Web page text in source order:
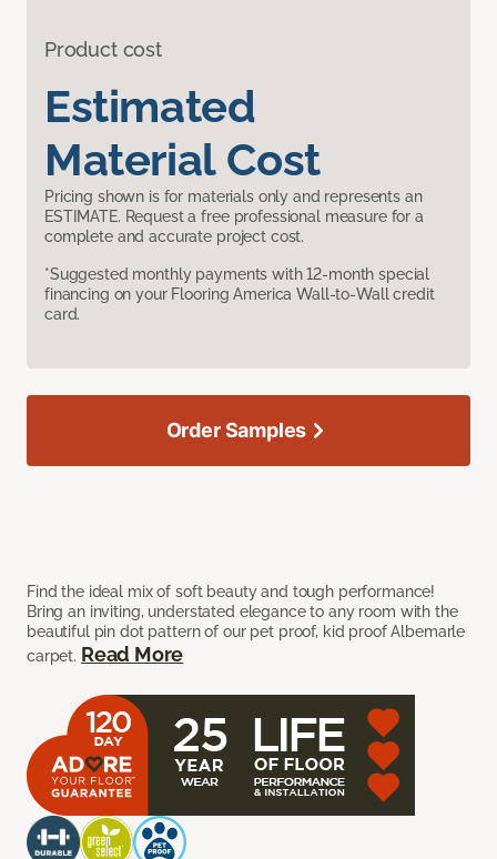
Product cost
Estimated
Material Cost
Pricing shown is for materials only and represents an
ESTIMATE. Request a free professional measure for a
complete and accurate project cost.
*Suggested monthly payments with 12-month special
financing on your Flooring America Wall-to-Wall credit
card.
Find the ideal mix of soft beauty and tough performance!
Bring an inviting, understated elegance to any room with the
beautiful pin dot pattern of our pet proof, kid proof Albemarle
carpet. Read More
Order Samples